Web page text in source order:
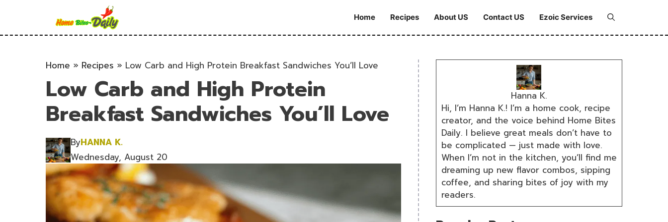
Home Recipes About US Contact US Ezoic Services
Home » Recipes » Low Carb and High Protein Breakfast Sandwiches You’ll Love
Low Carb and High Protein
Breakfast Sandwiches You’ll Love
ByHANNA K.
Wednesday, August 20
Hanna K.
Hi, I’m Hanna K.! I’m a home cook, recipe
creator, and the voice behind Home Bites
Daily. I believe great meals don’t have to
be complicated — just made with love.
When I’m not in the kitchen, you’ll find me
dreaming up new flavor combos, sipping
coffee, and sharing bites of joy with my
readers.